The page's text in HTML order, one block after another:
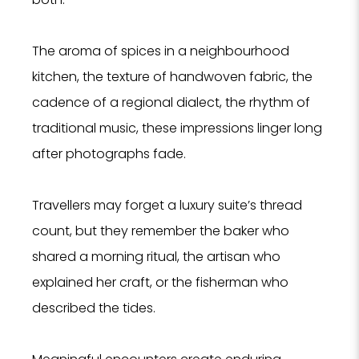
The aroma of spices in a neighbourhood
kitchen, the texture of handwoven fabric, the
cadence of a regional dialect, the rhythm of
traditional music, these impressions linger long
after photographs fade.
Travellers may forget a luxury suite’s thread
count, but they remember the baker who
shared a morning ritual, the artisan who
explained her craft, or the fisherman who
described the tides.